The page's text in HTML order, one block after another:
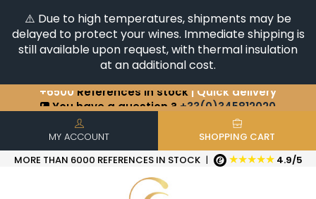
⚠️ Due to high temperatures, shipments may be
delayed to protect your wines. Immediate shipping is
still available upon request, with thermal insulation
at an additional cost.
+6500References in stock| Quick delivery
You have a question ?+33(0)345812020
Discover our selection ofHorizontales & Verticales
MY ACCOUNT
SHOPPING CART
MORE THAN 6000 REFERENCES IN STOCK | ★★★★★ 4.9/5